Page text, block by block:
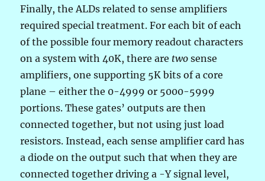
Finally, the ALDs related to sense amplifiers
required special treatment. For each bit of each
of the possible four memory readout characters
on a system with 40K, there are two sense
amplifiers, one supporting 5K bits of a core
plane – either the 0-4999 or 5000-5999
portions. These gates’ outputs are then
connected together, but not using just load
resistors. Instead, each sense amplifier card has
a diode on the output such that when they are
connected together driving a -Y signal level,